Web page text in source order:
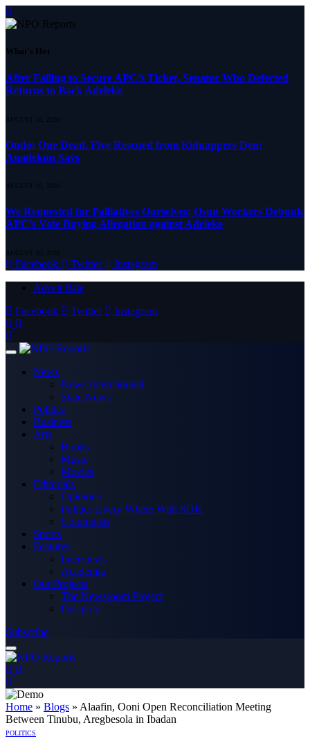
What's Hot
After Failing to Secure APC’s Ticket, Senator Who Defected
Returns to Back Adeleke
AUGUST 10, 2026
Ondo: One Dead, Five Rescued from Kidnappers Den;
Amotekun Says
AUGUST 10, 2026
We Requested for Palliatives Ourselves; Osun Workers Debunk
APC’s Vote Buying Allegation against Adeleke
AUGUST 10, 2026
Facebook Twitter
Instagram
Advert Rate
Facebook
Twitter Instagram
News
News International
State News
Politics
Business
Arts
Books
Music
Movies
Editorials
Opinions
Politics Every Where With SOK
Columnists
Sports
Features
Interviews
Academia
Our Projects
The Newsroom Project
Disapora
Subscribe
dengan Link Alternatif
dengan Link Alternatif
dengan Link Alternatif
Home » Blogs » Alaafin, Ooni Open Reconciliation Meeting
Between Tinubu, Aregbesola in Ibadan
POLITICS